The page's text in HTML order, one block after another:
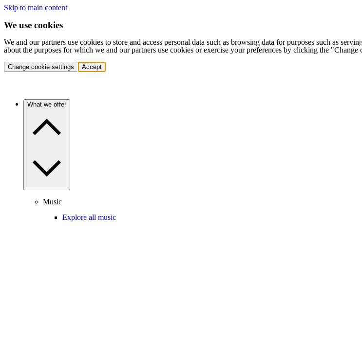
Skip to main content
We use cookies
We and our partners use cookies to store and access personal data such as browsing data for purposes such as
about the purposes for which we and our partners use cookies or exercise your preferences by clicking the
Change cookie settings Accept
What we offer
Music
Explore all music